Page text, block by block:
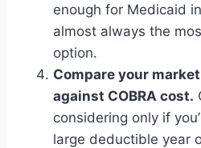
enough for Medicaid
almost always the
option.
Compare your
against COBRA cost.
considering only if
large deductible year